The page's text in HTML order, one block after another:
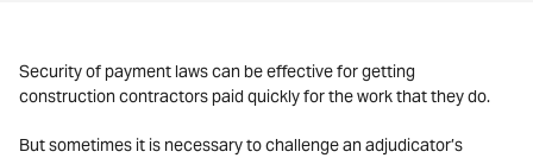
Security of payment laws can be effective for getting
construction contractors paid quickly for the work that they do.
But sometimes it is necessary to challenge an adjudicator’s